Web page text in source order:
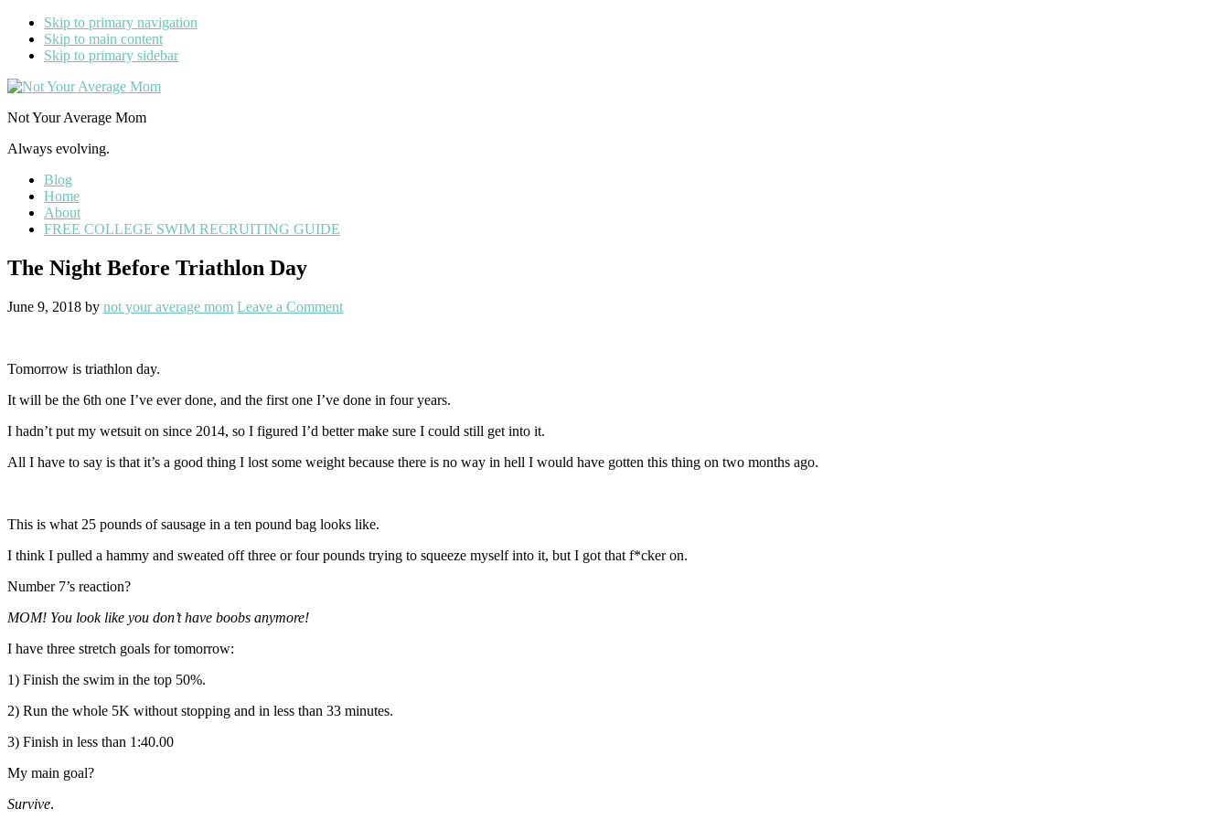
Skip to primary navigation
Skip to main content
Skip to primary sidebar
Not Your Average Mom
Always evolving.
Blog
Home
About
FREE COLLEGE SWIM RECRUITING GUIDE
The Night Before Triathlon Day
June 9, 2018 by not your average mom Leave a Comment
Tomorrow is triathlon day.
It will be the 6th one I’ve ever done, and the first one I’ve done in four years.
I hadn’t put my wetsuit on since 2014, so I figured I’d better make sure I could still get into it.
All I have to say is that it’s a good thing I lost some weight because there is no way in hell I would have gotten this thing on two months ago.
This is what 25 pounds of sausage in a ten pound bag looks like.
I think I pulled a hammy and sweated off three or four pounds trying to squeeze myself into it, but I got that f*cker on.
Number 7’s reaction?
MOM! You look like you don’t have boobs anymore!
I have three stretch goals for tomorrow:
1) Finish the swim in the top 50%.
2) Run the whole 5K without stopping and in less than 33 minutes.
3) Finish in less than 1:40.00
My main goal?
Survive.